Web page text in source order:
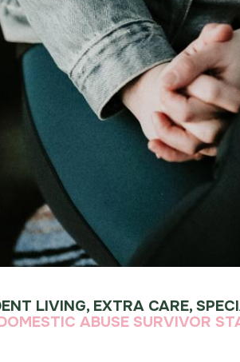
LIVING, EXTRA CARE,
ABUSE SURVIVOR